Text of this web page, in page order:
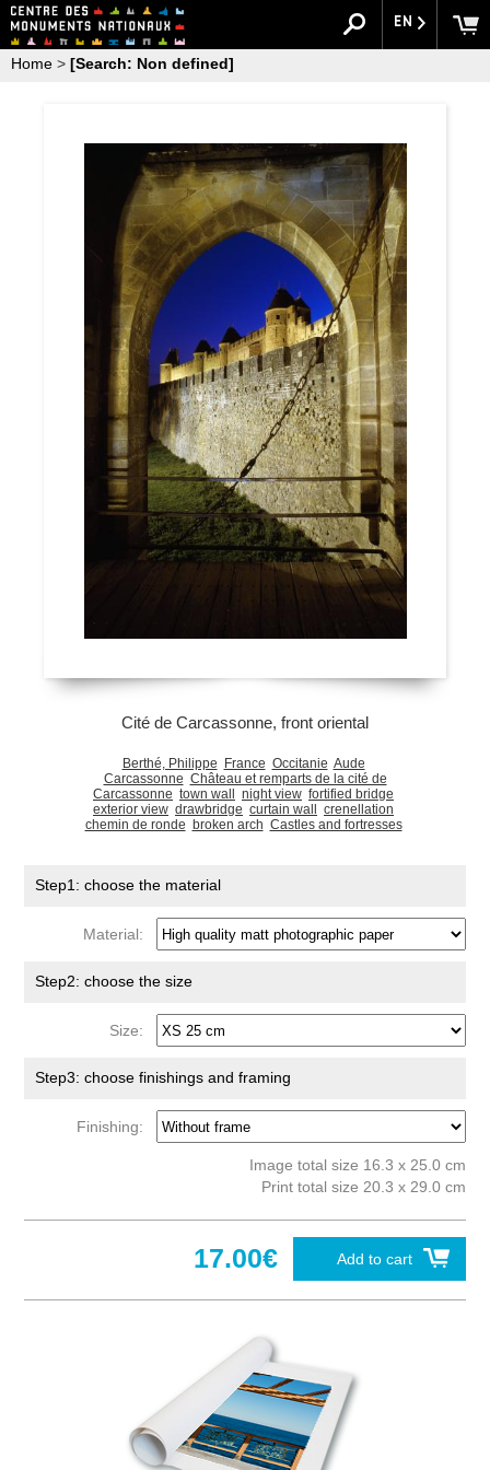
EN
Home > [Search: Non defined]
Cité de Carcassonne, front oriental
Berthé, Philippe France Occitanie Aude
Carcassonne Château et remparts de la cité de
Carcassonne town wall night view fortified bridge
exterior view drawbridge curtain wall
crenellation
chemin de ronde broken arch Castles and fortresses
Step1: choose the material
Material:
Step2: choose the size
Size:
Step3: choose finishings and framing
Finishing:
Image total size 16.3 x 25.0 cm
Print total size 20.3 x 29.0 cm
Add to cart
17.00€